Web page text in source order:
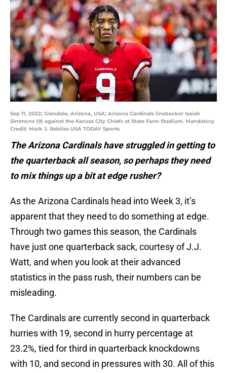
Sep 11, 2022; Glendale, Arizona, USA; Arizona Cardinals linebacker Isaiah
Simmons (9) against the Kansas City Chiefs at State Farm Stadium. Mandatory
Credit: Mark J. Rebilas-USA TODAY Sports
The Arizona Cardinals have struggled in getting to
the quarterback all season, so perhaps they need
to mix things up a bit at edge rusher?
As the Arizona Cardinals head into Week 3, it’s
apparent that they need to do something at edge.
Through two games this season, the Cardinals
have just one quarterback sack, courtesy of J.J.
Watt, and when you look at their advanced
statistics in the pass rush, their numbers can be
misleading.
The Cardinals are currently second in quarterback
hurries with 19, second in hurry percentage at
23.2%, tied for third in quarterback knockdowns
with 10, and second in pressures with 30. All of this